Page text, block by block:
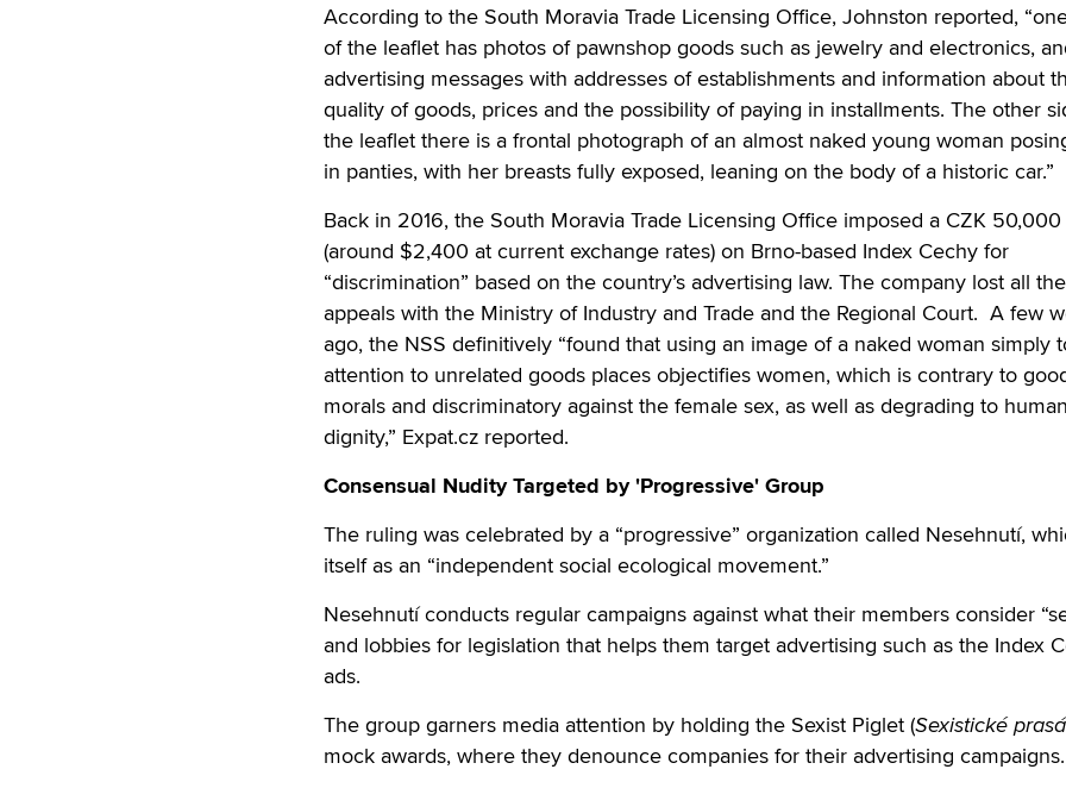
According to the South Moravia Trade Licensing Office, Johnston reported,
of the leaflet has photos of pawnshop goods such as jewelry and electronics,
advertising messages with addresses of establishments and information about
quality of goods, prices and the possibility of paying in installments. The other
the leaflet there is a frontal photograph of an almost naked young woman
in panties, with her breasts fully exposed, leaning on the body of a historic car.”
Back in 2016, the South Moravia Trade Licensing Office imposed a CZK
(around $2,400 at current exchange rates) on Brno-based Index Cechy for
“discrimination” based on the country’s advertising law. The company lost all
appeals with the Ministry of Industry and Trade and the Regional Court. A few
ago, the NSS definitively “found that using an image of a naked woman simply
attention to unrelated goods places objectifies women, which is contrary to
morals and discriminatory against the female sex, as well as degrading to human
dignity,” Expat.cz reported.
Consensual Nudity Targeted by 'Progressive' Group
The ruling was celebrated by a “progressive” organization called Nesehnutí,
itself as an “independent social ecological movement.”
Nesehnutí conducts regular campaigns against what their members consider
and lobbies for legislation that helps them target advertising such as the Index
ads.
The group garners media attention by holding the Sexist Piglet (Sexistické
mock awards, where they denounce companies for their advertising campaigns.